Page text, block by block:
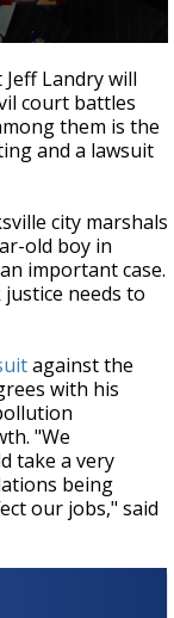
Jeff Landry will
court battles
them is the
and a lawsuit
city marshals
old boy in
important case.
needs to
against the
with his
"We
take a very
being
our jobs," said